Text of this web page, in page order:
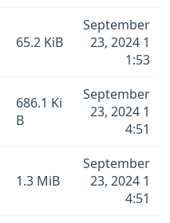
65.2 KiB
September
23, 2024 1
1:53
686.1 Ki
B
September
23, 2024 1
4:51
1.3 MiB
September
23, 2024 1
4:51